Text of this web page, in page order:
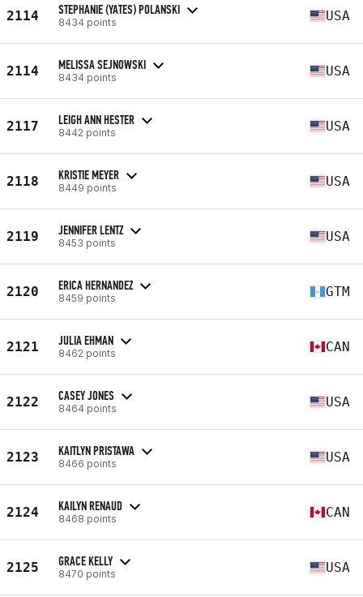
2114 STEPHANIE (YATES) POLANSKI
8434 points USA
2114 MELISSA SEJNOWSKI
8434 points USA
2117 LEIGH ANN HESTER
8442 points USA
2118 KRISTIE MEYER
8449 points USA
2119 JENNIFER LENTZ
8453 points USA
2120 ERICA HERNANDEZ
8459 points GTM
2121 JULIA EHMAN
8462 points CAN
2122 CASEY JONES
8464 points USA
2123 KAITLYN PRISTAWA
8466 points USA
2124 KAILYN RENAUD
8468 points CAN
2125 GRACE KELLY
8470 points USA